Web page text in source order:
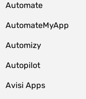
Automate
AutomateMyApp
Automizy
Autopilot
Avisi Apps